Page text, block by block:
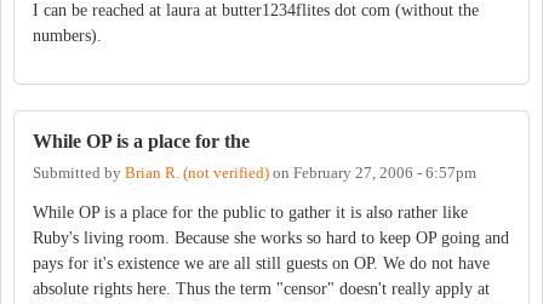
I can be reached at laura at butter1234flites dot com (without the
numbers).
While OP is a place for the
Submitted by Brian R. (not verified) on February 27, 2006 - 6:57pm
While OP is a place for the public to gather it is also rather like
Ruby's living room. Because she works so hard to keep OP going and
pays for it's existence we are all still guests on OP. We do not have
absolute rights here. Thus the term "censor" doesn't really apply at